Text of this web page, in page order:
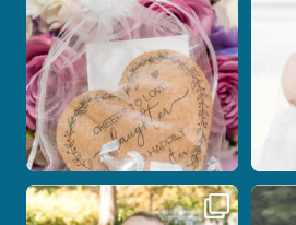
1 0
Here`s your reminder that once I`m
your...
Nicki